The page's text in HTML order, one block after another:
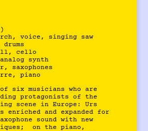
voice, singing saw
cello
analog synth
saxophones
piano
six musicians who are
protagonists of the
scene in Europe: Urs
enriched and expanded for
sound with new
on the piano,